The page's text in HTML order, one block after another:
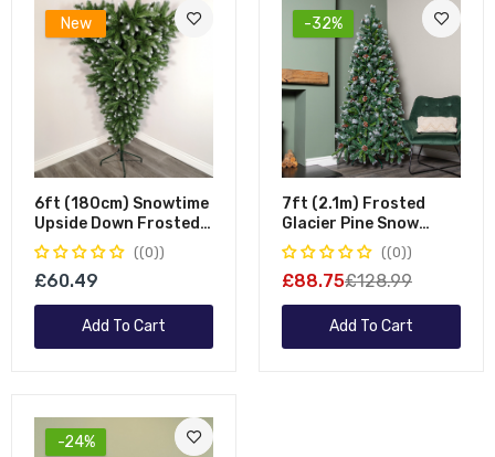
New
6ft (180cm) Snowtime
Upside Down Frosted
Green Snow Tipped
Christmas Tree
(0)
£60.49
Add To Cart
-32%
7ft (2.1m) Frosted
Glacier Pine Snow
Tipped Christmas Tree
With Pinecones And
956 Tips
(0)
£88.75£128.99
Add To Cart
-24%